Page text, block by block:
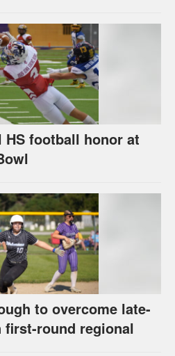
football honor at
to overcome late-
first-round regional